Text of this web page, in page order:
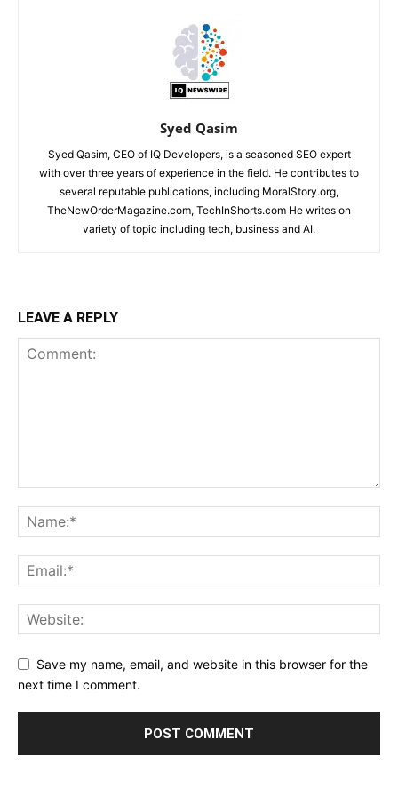
Syed Qasim
Syed Qasim, CEO of IQ Developers, is a seasoned SEO expert
with over three years of experience in the field. He contributes to
several reputable publications, including MoralStory.org,
TheNewOrderMagazine.com, TechInShorts.com He writes on
variety of topic including tech, business and AI.
LEAVE A REPLY
Save my name, email, and website in this browser for the
next time I comment.